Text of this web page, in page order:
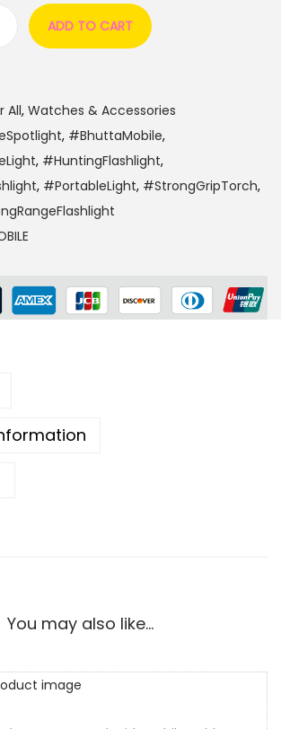
ADD TO CART
All, Watches & Accessories
, #BhuttaMobile,
, #HuntingFlashlight,
, #PortableLight, #StrongGripTorch,
You may also like…